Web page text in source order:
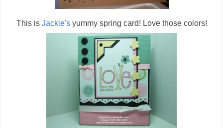
This is Jackie'syummy spring card! Love those colors!